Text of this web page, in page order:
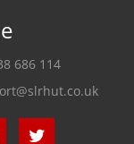
686 114